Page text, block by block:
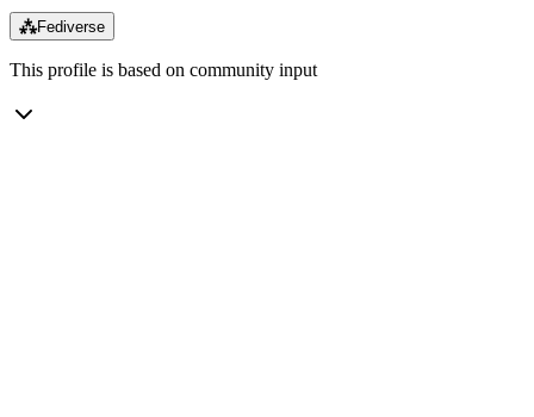
⁂Fediverse
This profile is based on community input